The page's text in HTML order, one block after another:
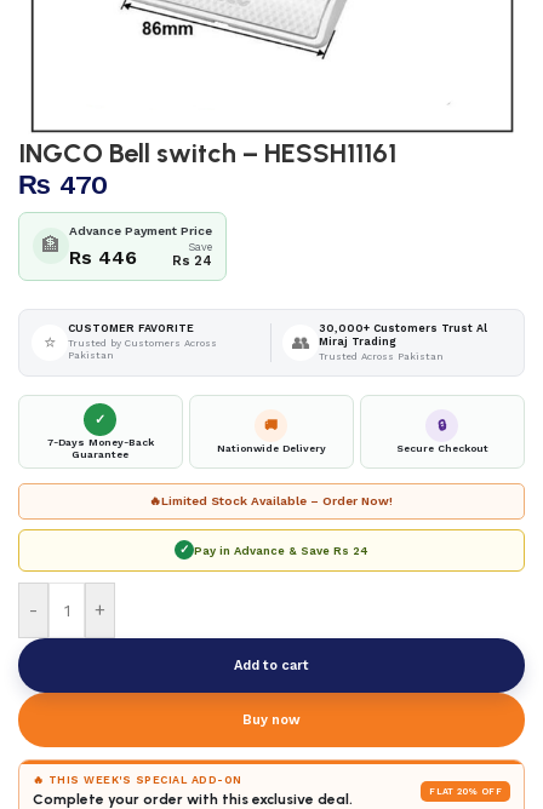
INGCO Bell switch – HESSH11161
₨ 470
🏦
Advance Payment Price
Rs 446 Save
Rs 24
⭐
CUSTOMER FAVORITE
Trusted by Customers Across
Pakistan
👥
30,000+ Customers Trust Al
Miraj Trading
Trusted Across Pakistan
✓
7-Days Money-Back
Guarantee
🚚
Nationwide Delivery
🔒
Secure Checkout
🔥Limited Stock Available – Order Now!
✓ Pay in Advance & SaveRs 24
- +
Add to cart
Buy now
🔥 THIS WEEK'S SPECIAL ADD-ON
Complete your order with this exclusive deal. FLAT 20% OFF